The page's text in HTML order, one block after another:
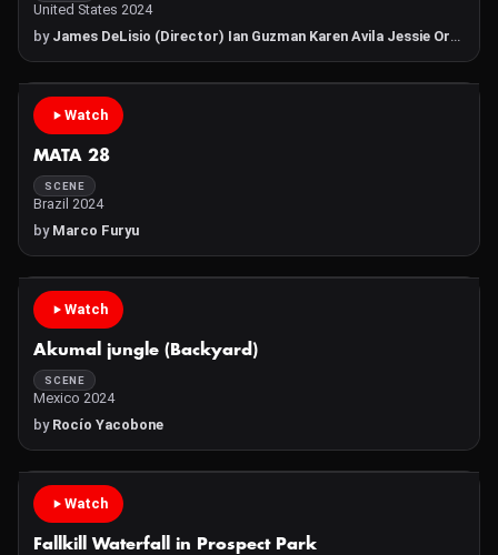
United States 2024
by James DeLisio (Director) Ian Guzman Karen Avila Jessie Ortiz
Watch
MATA 28
SCENE
Brazil 2024
by Marco Furyu
Watch
Akumal jungle (Backyard)
SCENE
Mexico 2024
by Rocío Yacobone
Watch
Fallkill Waterfall in Prospect Park